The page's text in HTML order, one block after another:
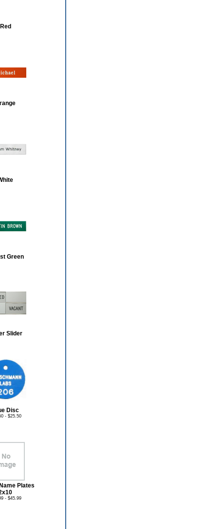
Red
Green
Slider
Disc
- $25.50
Plates
- $45.99